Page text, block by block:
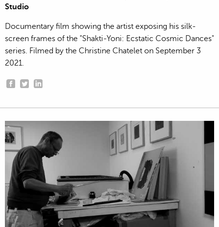
Studio
Documentary film showing the artist exposing his silk-
screen frames of the "Shakti-Yoni: Ecstatic Cosmic Dances"
series. Filmed by the Christine Chatelet on September 3
2021.